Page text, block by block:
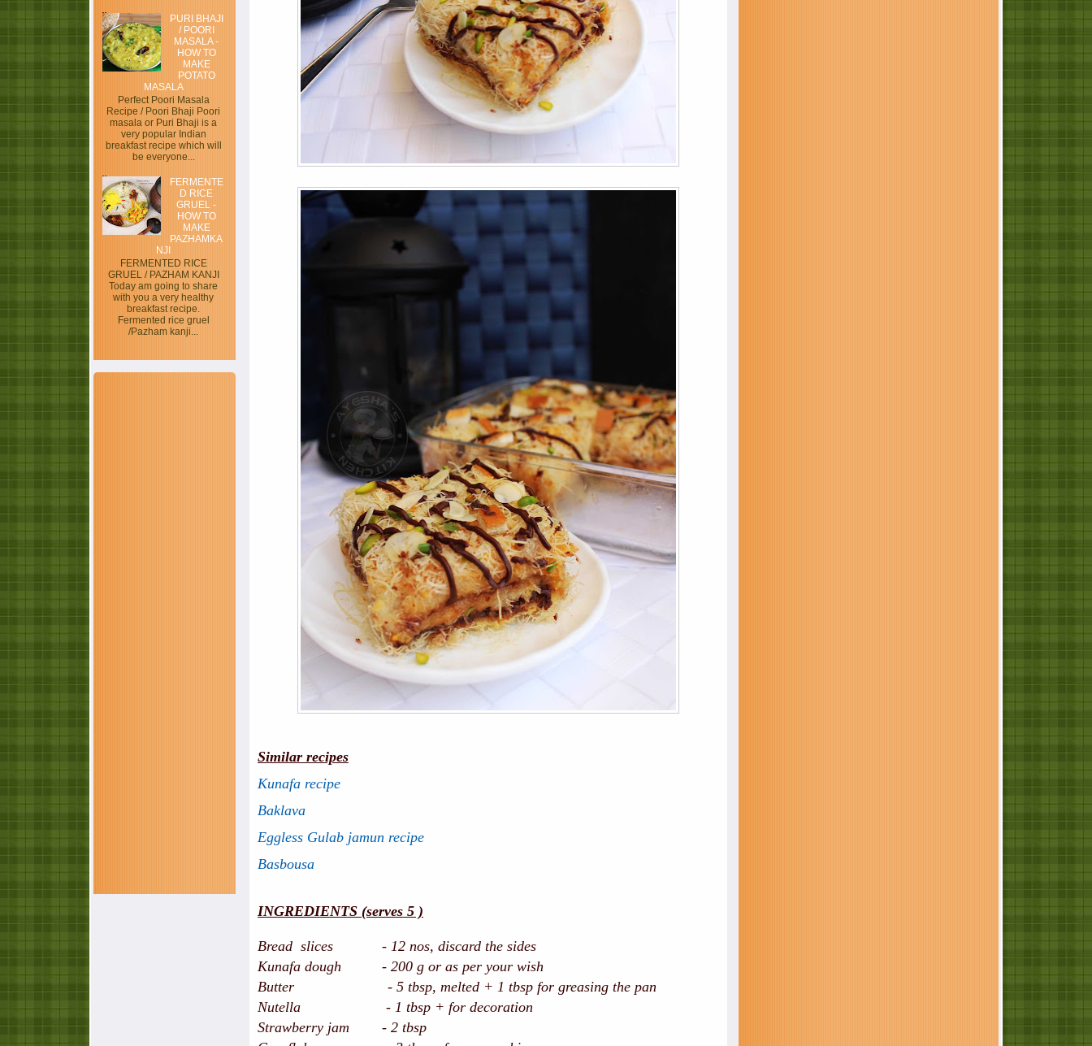
PURI BHAJI
/ POORI
MASALA -
HOW TO
MAKE
POTATO
MASALA
Perfect Poori Masala
Recipe / Poori Bhaji Poori
masala or Puri Bhaji is a
very popular Indian
breakfast recipe which will
be everyone...
FERMENTE
D RICE
GRUEL -
HOW TO
MAKE
PAZHAMKA
NJI
FERMENTED RICE
GRUEL / PAZHAM KANJI
Today am going to share
with you a very healthy
breakfast recipe.
Fermented rice gruel
/Pazham kanji...
Similar recipes
Kunafa recipe
Baklava
Eggless Gulab jamun recipe
Basbousa
INGREDIENTS (serves 5 )
Bread slices - 12 nos, discard the sides
Kunafa dough - 200 g or as per your wish
Butter - 5 tbsp, melted + 1 tbsp for greasing the pan
Nutella - 1 tbsp + for decoration
Strawberry jam - 2 tbsp